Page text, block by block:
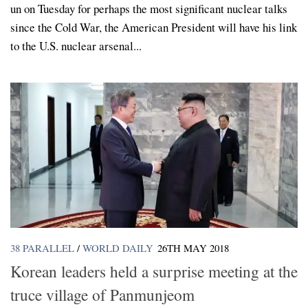
un on Tuesday for perhaps the most significant nuclear talks
since the Cold War, the American President will have his link
to the U.S. nuclear arsenal...
38 PARALLEL / WORLD DAILY 26TH MAY 2018
Korean leaders held a surprise meeting at the
truce village of Panmunjeom